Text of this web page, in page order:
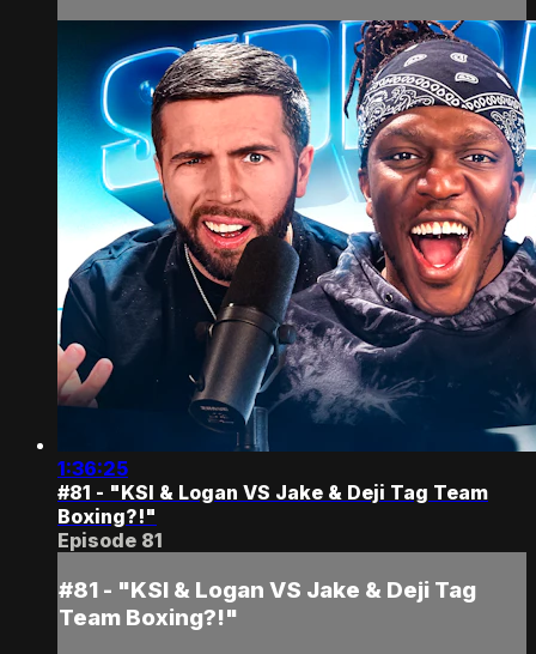
1:36:25
#81 - "KSI & Logan VS Jake & Deji Tag Team
Boxing?!"
Episode 81
#81 - "KSI & Logan VS Jake & Deji Tag
Team Boxing?!"